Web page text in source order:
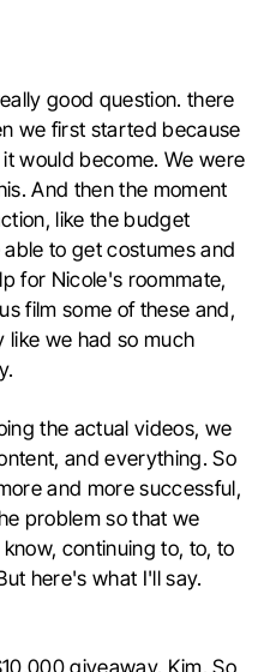
good question. there
we first started because
would become. We were
And then the moment
like the budget
to get costumes and
for Nicole's roommate,
film some of these and,
like we had so much
the actual videos, we
and everything. So
and more successful,
problem so that we
continuing to, to, to
here's what I'll say.
giveaway. Kim. So